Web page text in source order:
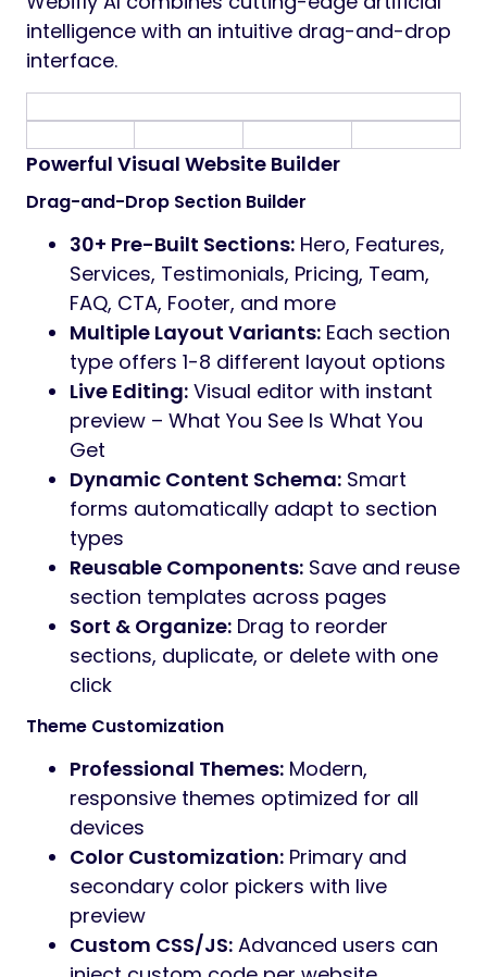
intelligence with an intuitive drag-and-drop
interface.
Powerful Visual Website Builder
Drag-and-Drop Section Builder
30+ Pre-Built Sections: Hero, Features,
Services, Testimonials, Pricing, Team,
FAQ, CTA, Footer, and more
Multiple Layout Variants: Each section
type offers 1-8 different layout options
Live Editing: Visual editor with instant
preview – What You See Is What You
Get
Dynamic Content Schema: Smart
forms automatically adapt to section
types
Reusable Components: Save and reuse
section templates across pages
Sort & Organize: Drag to reorder
sections, duplicate, or delete with one
click
Theme Customization
Professional Themes: Modern,
responsive themes optimized for all
devices
Color Customization: Primary and
secondary color pickers with live
preview
Custom CSS/JS: Advanced users can